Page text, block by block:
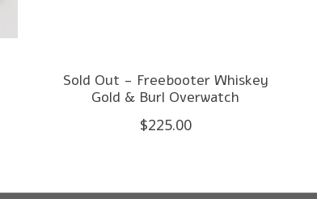
Sold Out - Freebooter Whiskey
Gold & Burl Overwatch
$225.00